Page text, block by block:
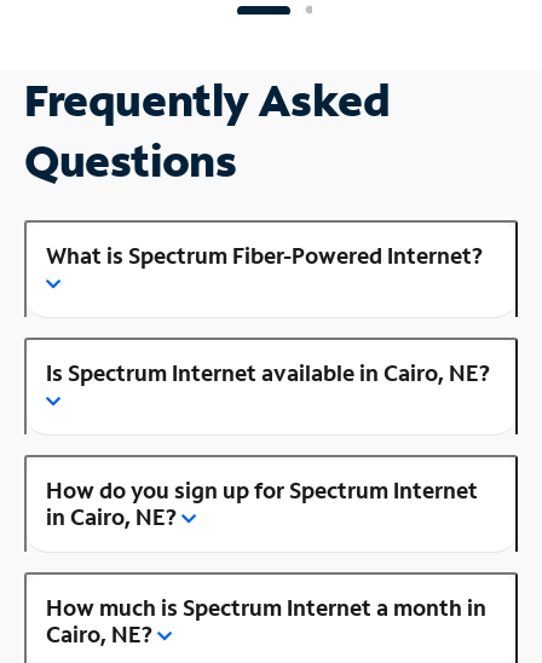
Frequently Asked
Questions
What is Spectrum Fiber-Powered Internet?
Is Spectrum Internet available in Cairo, NE?
How do you sign up for Spectrum Internet
in Cairo, NE?
How much is Spectrum Internet a month in
Cairo, NE?